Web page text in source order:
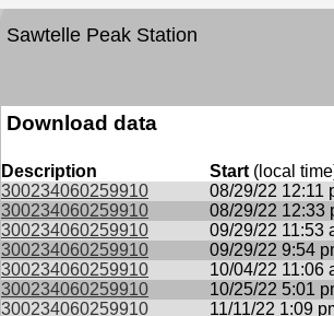
Sawtelle Peak Station
Download data
Description Start (local
300234060259910
08/29/22 12:11
300234060259910
08/29/22 12:33
300234060259910
09/29/22 11:53
300234060259910
09/29/22 9:54
300234060259910
10/04/22 11:06
300234060259910
10/25/22 5:01
300234060259910
11/11/22 1:09